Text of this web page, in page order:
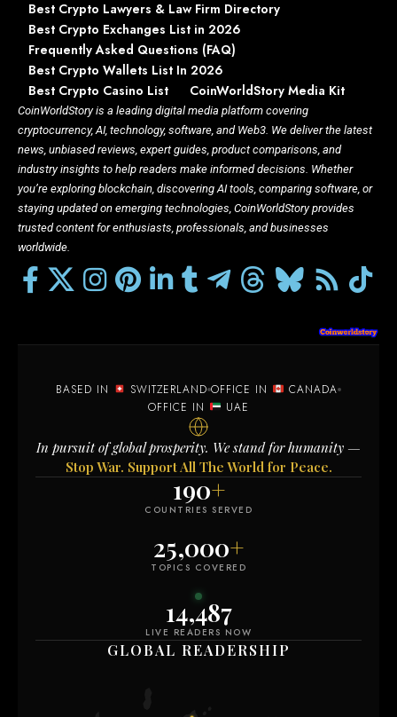
Best Crypto Lawyers & Law Firm Directory
Best Crypto Exchanges List in 2026
Frequently Asked Questions (FAQ)
Best Crypto Wallets List In 2026
Best Crypto Casino List
CoinWorldStory Media Kit
CoinWorldStory is a leading digital media platform covering
cryptocurrency, AI, technology, software, and Web3. We deliver the latest
news, unbiased reviews, expert guides, product comparisons, and
industry insights to help readers make informed decisions. Whether
you’re exploring blockchain, discovering AI tools, comparing software, or
staying updated on emerging technologies, CoinWorldStory provides
trusted content for enthusiasts, professionals, and businesses
worldwide.
BASED IN SWITZERLAND OFFICE IN
CANADA
OFFICE IN
UAE
In pursuit of global prosperity. We stand for humanity —
Stop War. Support All The World for Peace.
190+
COUNTRIES SERVED
25,000+
TOPICS COVERED
14,490
LIVE READERS NOW
GLOBAL READERSHIP